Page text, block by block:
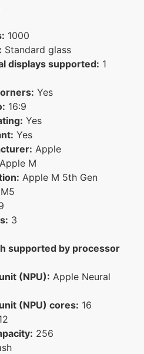
1000
Standard glass
displays supported: 1
Yes
16:9
Yes
Yes
Apple
Apple M
Apple M 5th Gen
M5
3
supported by processor
(NPU): Apple Neural
(NPU) cores: 16
256